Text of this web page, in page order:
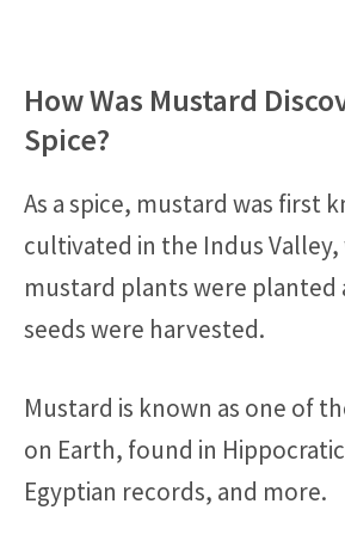
How Was Mustard
Spice?
As a spice, mustard was first
cultivated in the Indus Valley,
mustard plants were planted
seeds were harvested.
Mustard is known as one of
on Earth, found in
Egyptian records, and more.